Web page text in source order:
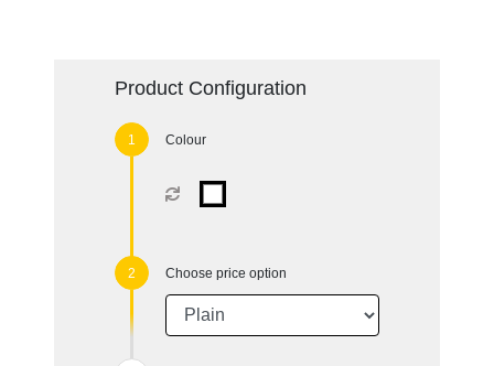
Product Configuration
Colour
Choose price option